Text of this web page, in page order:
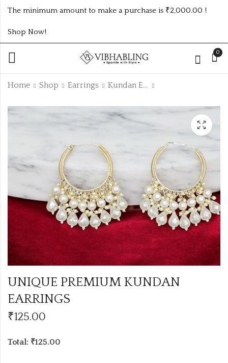
The minimum amount to make a purchase is ₹2,000.00 !
Shop Now!
0
Home Shop Earrings Kundan Earrings
GREEN CLOVERSET
BRACELETS,EARRING
AND FINGER RING
165.00 ₹195.00
Off
HIGH QUALITY
KUNDAN JHUMKI
95.00
UNIQUE PREMIUM KUNDAN
EARRINGS
₹125.00
Total: ₹125.00